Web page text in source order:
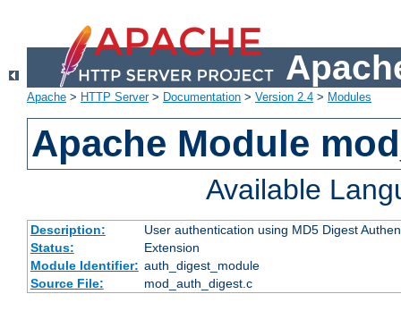
Apache > HTTP Server> Documentation > Version 2.4 > Modules
Apache Module
Available
Description:
User authentication using MD5 Digest
Status:
Extension
Module Identifier: auth_digest_module
Source File:
mod_auth_digest.c